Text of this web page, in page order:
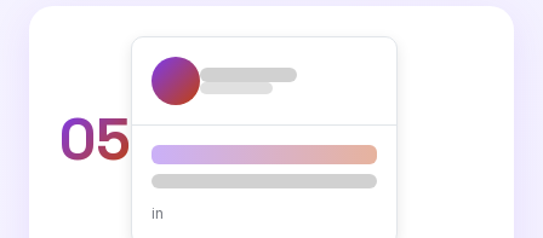
05
in